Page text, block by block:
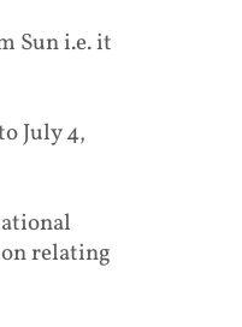
Sun i.e. it
July 4,
relating